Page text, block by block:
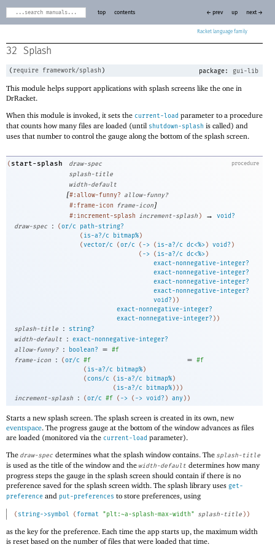
Racket
top contents ← prev up next →
32 Splash
( require framework/splash ) package: gui-lib
This module helps support applications with splash screens like the one in
DrRacket.
When this module is invoked, it sets the current-load parameter to a procedure
that counts how many files are loaded (until shutdown-splash is called) and
uses that number to control the gauge along the bottom of the splash screen.
procedure
( start-splash
draw-spec
splash-title
width-default
[#:allow-funny? allow-funny?
#:frame-icon
frame-icon]
#:increment-splash increment-splash ) →
void?
draw-spec
: (or/c
path-string?
( is-a?/c bitmap%)
(vector/c (or/c ( -> ( is-a?/c dc<%> ) void? )
( -> ( is-a?/c dc<%> )
exact-nonnegative-integer?
exact-nonnegative-integer?
exact-nonnegative-integer?
exact-nonnegative-integer?
void? ) )
exact-nonnegative-integer?
exact-nonnegative-integer? ) )
splash-title
:
string?
width-default
: exact-nonnegative-integer?
allow-funny?
: boolean? = #f
frame-icon
: (or/c #f
( is-a?/c bitmap%)
( cons/c ( is-a?/c bitmap%)
( is-a?/c bitmap%) ) )
= #f
increment-splash : (or/c #f ( -> ( -> void? ) any) )
Starts a new splash screen. The splash screen is created in its own, new
eventspace. The progress gauge at the bottom of the window advances as files
are loaded (monitored via the current-load parameter).
The draw-spec determines what the splash window contains. The splash-title
is used as the title of the window and the width-default determines how many
progress steps the gauge in the splash screen should contain if there is no
preference saved for the splash screen width. The splash library uses get-
preference and put-preferences to store preferences, using
( string->symbol ( format "plt:~a-splash-max-width" splash-title ) )
as the key for the preference. Each time the app starts up, the maximum width
is reset based on the number of files that were loaded that time.